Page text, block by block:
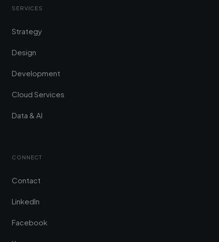
SERVICES
Strategy
Design
Development
Cloud Services
Data & AI
CONNECT
Contact
LinkedIn
Facebook